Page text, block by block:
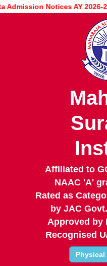
Skip
Notices AY 2026-
Affiliated to
NAAC 'A'
Rated as
by JAC
Approved by
Recognised
Physical